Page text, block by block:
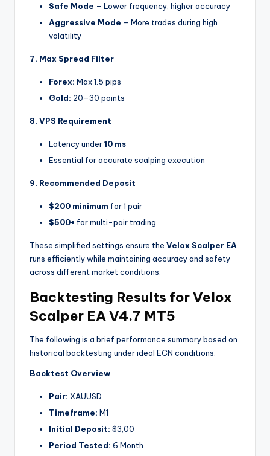
Safe Mode – Lower frequency, higher accuracy
Aggressive Mode – More trades during high
volatility
7. Max Spread Filter
Forex: Max 1.5 pips
Gold: 20–30 points
8. VPS Requirement
Latency under10 ms
Essential for accurate scalping execution
9. Recommended Deposit
$200 minimum for 1 pair
$500+ for multi-pair trading
These simplified settings ensure the Velox Scalper EA
runs efficiently while maintaining accuracy and safety
across different market conditions.
Backtesting Results for Velox
Scalper EA V4.7 MT5
The following is a brief performance summary based on
historical backtesting under ideal ECN conditions.
Backtest Overview
Pair: XAUUSD
Timeframe: M1
Initial Deposit: $3,00
Period Tested: 6 Month